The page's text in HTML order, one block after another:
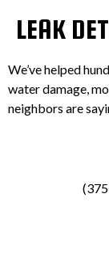
LEAK
We’ve helped
water damage,
neighbors are